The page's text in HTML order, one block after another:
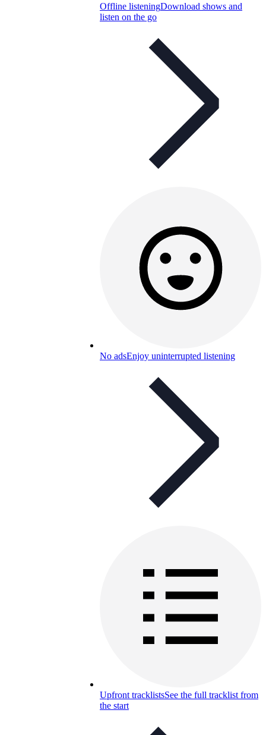
Offline listeningDownload shows and
listen on the go
No adsEnjoy uninterrupted listening
Upfront tracklistsSee the full tracklist from
the start